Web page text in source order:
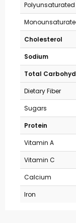
Polyunsaturated
Cholesterol
Sodium
Total
Dietary Fiber
Sugars
Protein
Vitamin A
Vitamin C
Calcium
Iron